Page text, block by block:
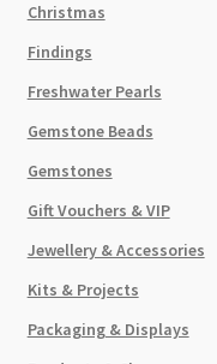
Christmas
Findings
Freshwater Pearls
Gemstone Beads
Gemstones
Gift Vouchers & VIP
Jewellery & Accessories
Kits & Projects
Packaging & Displays